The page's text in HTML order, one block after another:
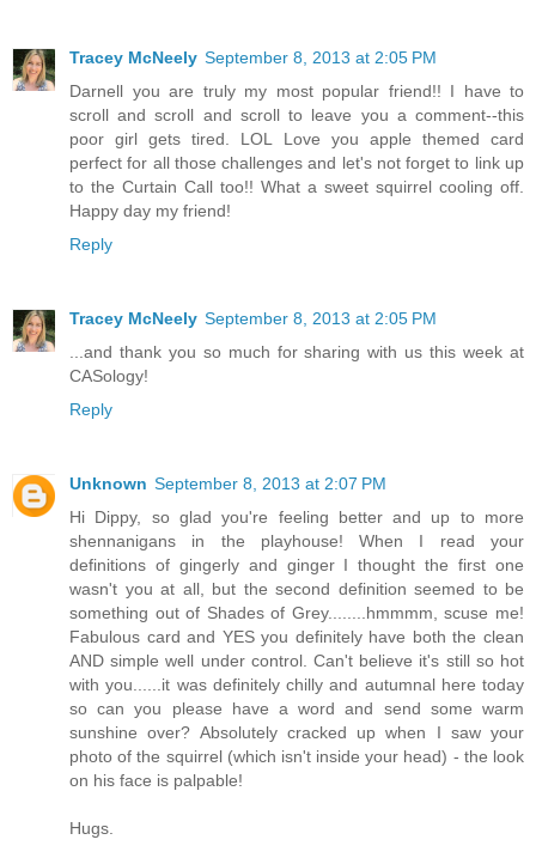
Tracey McNeely September 8, 2013 at 2:05 PM
Darnell you are truly my most popular friend!! I have to
scroll and scroll and scroll to leave you a comment--this
poor girl gets tired. LOL Love you apple themed card
perfect for all those challenges and let's not forget to link up
to the Curtain Call too!! What a sweet squirrel cooling off.
Happy day my friend!
Reply
Tracey McNeely September 8, 2013 at 2:05 PM
...and thank you so much for sharing with us this week at
CASology!
Reply
Unknown September 8, 2013 at 2:07 PM
Hi Dippy, so glad you're feeling better and up to more
shennanigans in the playhouse! When I read your
definitions of gingerly and ginger I thought the first one
wasn't you at all, but the second definition seemed to be
something out of Shades of Grey........hmmmm, scuse me!
Fabulous card and YES you definitely have both the clean
AND simple well under control. Can't believe it's still so hot
with you......it was definitely chilly and autumnal here today
so can you please have a word and send some warm
sunshine over? Absolutely cracked up when I saw your
photo of the squirrel (which isn't inside your head) - the look
on his face is palpable!
Hugs.